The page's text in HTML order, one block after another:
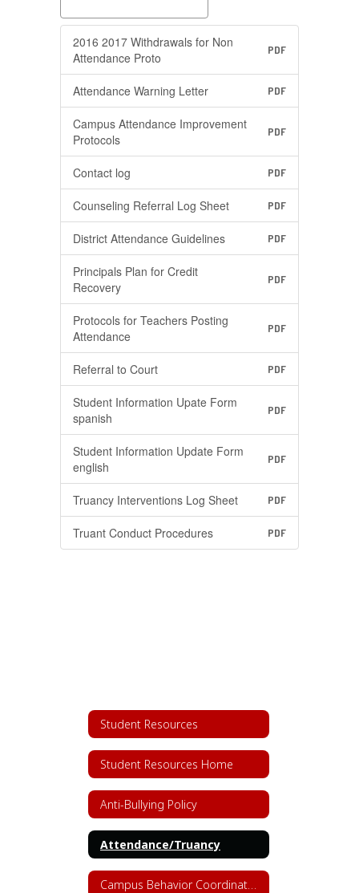
2016 2017 Withdrawals for Non
Attendance Proto
PDF
Attendance Warning Letter PDF
Campus Attendance Improvement
Protocols
PDF
Contact log PDF
Counseling Referral Log Sheet PDF
District Attendance Guidelines PDF
Principals Plan for Credit
Recovery
PDF
Protocols for Teachers Posting
Attendance
PDF
Referral to Court PDF
Student Information Upate Form
spanish
PDF
Student Information Update Form
english
PDF
Truancy Interventions Log Sheet PDF
Truant Conduct Procedures PDF
Student Resources
Student Resources Home
Anti-Bullying Policy
Attendance/Truancy
Campus Behavior Coordinators